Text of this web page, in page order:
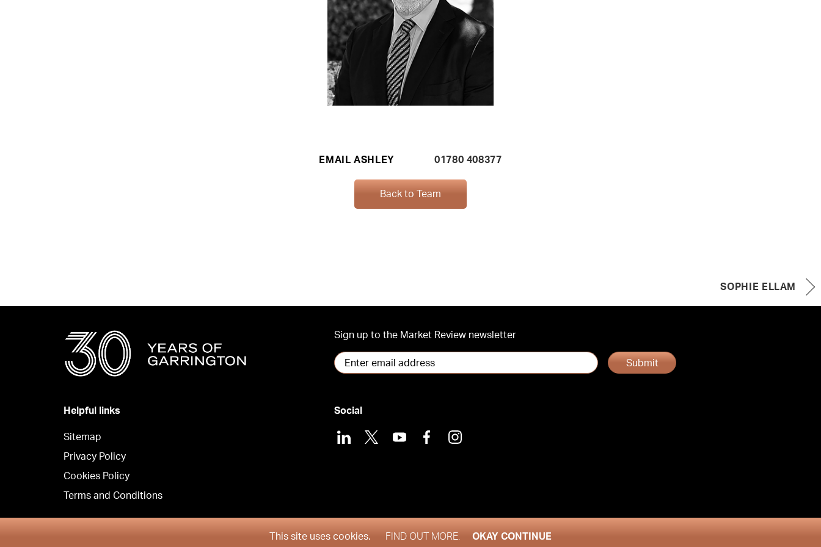
EMAIL ASHLEY 01780 408377
Back to Team
SOPHIE ELLAM
Sign up to the Market Review newsletter
Submit
Helpful links
Sitemap
Privacy Policy
Cookies Policy
Terms and Conditions
Social
LinkedIn
X YoutubeFacebookInstagram
Copyright © Garrington Property Finders North West 2026This site uses cookies. FIND OUT MORE. OKAY CONTINUE